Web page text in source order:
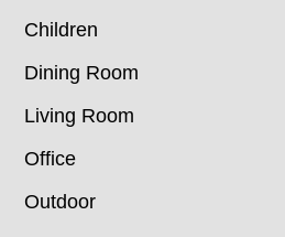
Children
Dining Room
Living Room
Office
Outdoor